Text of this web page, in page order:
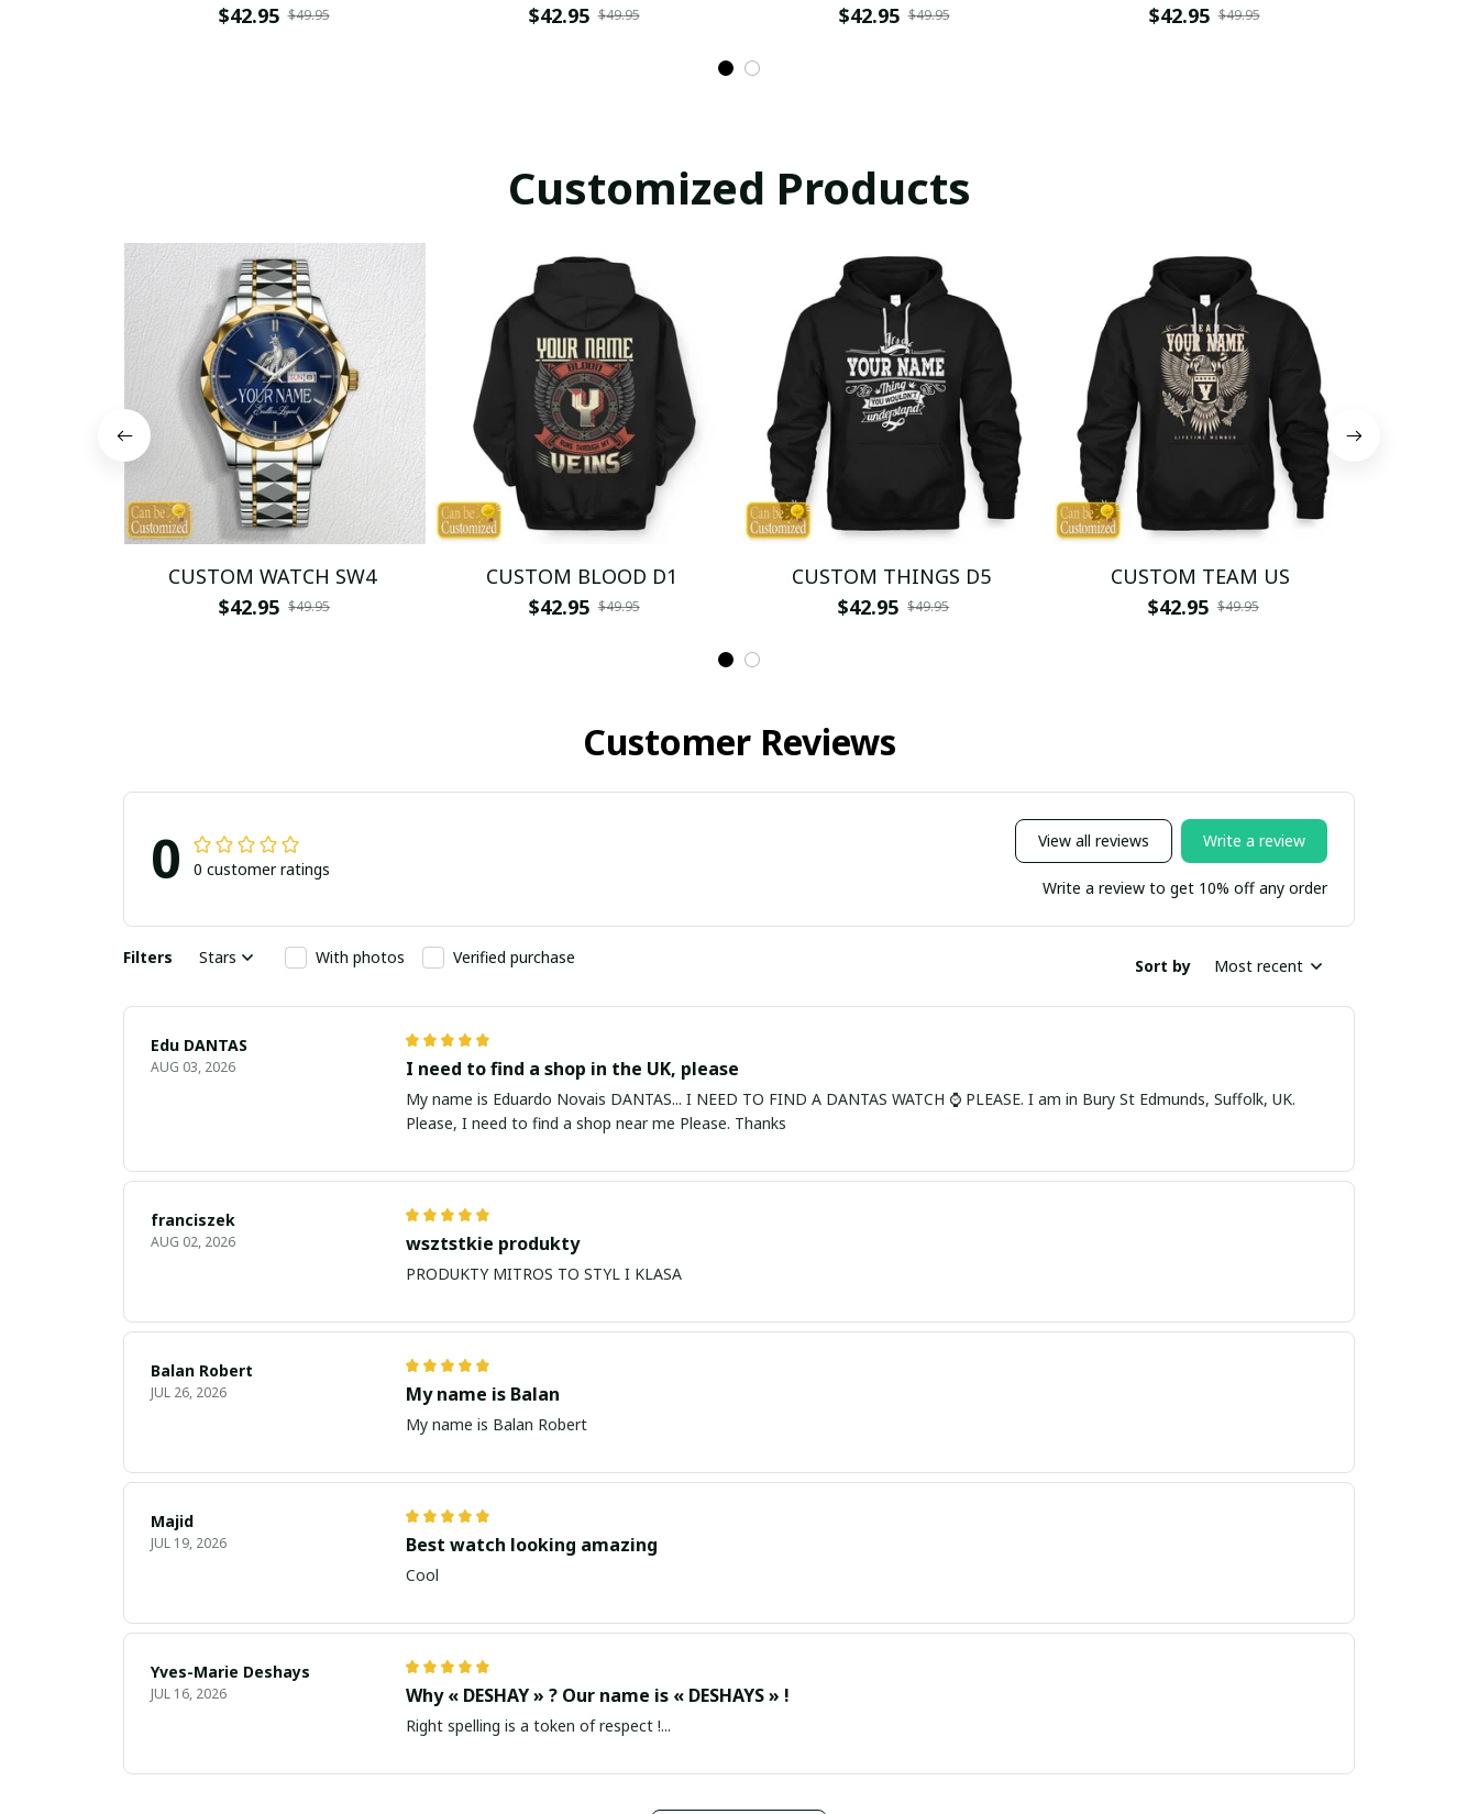
$42.95 $49.95
$42.95 $49.95
$42.95 $49.95
$42.95 $49.95
Customized Products
CUSTOM WATCH SW4
$42.95 $49.95
CUSTOM BLOOD D1
$42.95 $49.95
CUSTOM THINGS D5
$42.95 $49.95
CUSTOM TEAM US
$42.95 $49.95
Customer Reviews
0 0 customer ratings
View all reviews Write a review
Write a review to get 10% off any order
Filters Stars With photos Verified purchase Sort by Most recent
Edu DANTAS
AUG 03, 2026 I need to find a shop in the UK, please
My name is Eduardo Novais DANTAS... I NEED TO FIND A DANTAS WATCH ⌚ PLEASE. I am in Bury St Edmunds, Suffolk, UK.
Please, I need to find a shop near me Please. Thanks
franciszek
AUG 02, 2026 wsztstkie produkty
PRODUKTY MITROS TO STYL I KLASA
Balan Robert
JUL 26, 2026 My name is Balan
My name is Balan Robert
Majid
JUL 19, 2026 Best watch looking amazing
Cool
Yves-Marie Deshays
JUL 16, 2026 Why « DESHAY » ? Our name is « DESHAYS » !
Right spelling is a token of respect !...